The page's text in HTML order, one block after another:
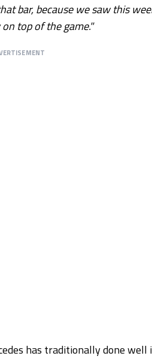
bar, because we saw this
top of the game."
has traditionally done well